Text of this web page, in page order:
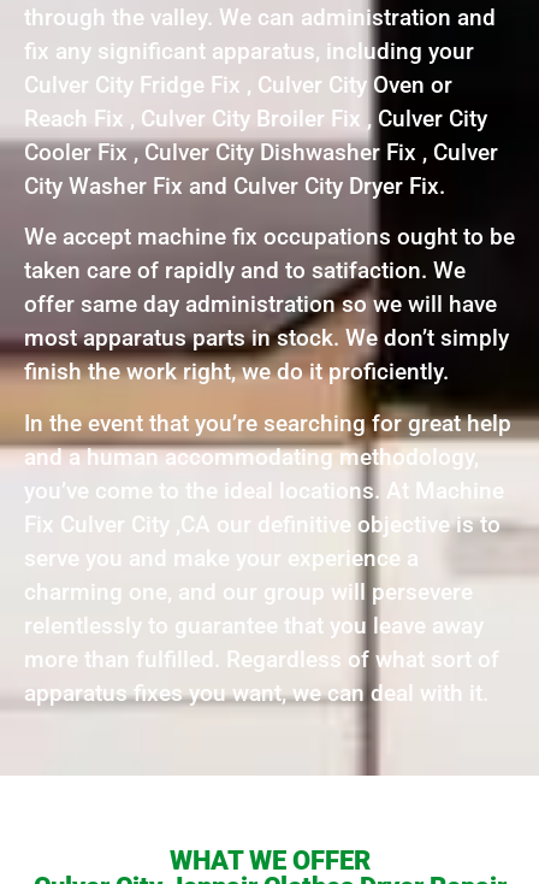
through the valley. We can administration and
fix any significant apparatus, including your
Culver City Fridge Fix , Culver City Oven or
Reach Fix , Culver City Broiler Fix , Culver City
Cooler Fix , Culver City Dishwasher Fix , Culver
City Washer Fix and Culver City Dryer Fix.
We accept machine fix occupations ought to be
taken care of rapidly and to satifaction. We
offer same day administration so we will have
most apparatus parts in stock. We don’t simply
finish the work right, we do it proficiently.
In the event that you’re searching for great help
and a human accommodating methodology,
you’ve come to the ideal locations. At Machine
Fix Culver City ,CA our definitive objective is to
serve you and make your experience a
charming one, and our group will persevere
relentlessly to guarantee that you leave away
more than fulfilled. Regardless of what sort of
apparatus fixes you want, we can deal with it.
WHAT WE OFFER